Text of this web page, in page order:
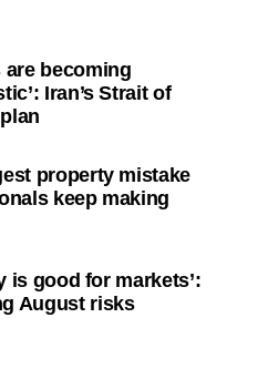
are becoming
Iran’s Strait of
property mistake
keep making
is good for markets’:
August risks